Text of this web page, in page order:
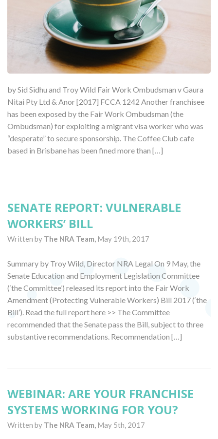
by Sid Sidhu and Troy Wild Fair Work Ombudsman v Gaura
Nitai Pty Ltd & Anor [2017] FCCA 1242 Another franchisee
has been exposed by the Fair Work Ombudsman (the
Ombudsman) for exploiting a migrant visa worker who was
“desperate” to secure sponsorship. The Coffee Club cafe
based in Brisbane has been fined more than […]
SENATE REPORT: VULNERABLE
WORKERS’ BILL
Written by The NRA Team, May 19th, 2017
Summary by Troy Wild, Director NRA Legal On 9 May, the
Senate Education and Employment Legislation Committee
(‘the Committee’) released its report into the Fair Work
Amendment (Protecting Vulnerable Workers) Bill 2017 (‘the
Bill’). Read the full report here >> The Committee
recommended that the Senate pass the Bill, subject to three
substantive recommendations. Recommendation […]
WEBINAR: ARE YOUR FRANCHISE
SYSTEMS WORKING FOR YOU?
Written by The NRA Team, May 5th, 2017